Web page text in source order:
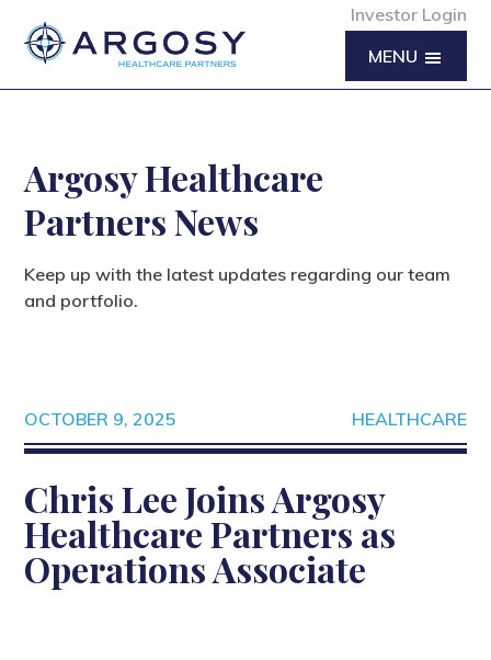
Investor Login
MENU
Argosy Healthcare
Partners News
Keep up with the latest updates regarding our team
and portfolio.
OCTOBER 9, 2025 HEALTHCARE
Chris Lee Joins Argosy
Healthcare Partners as
Operations Associate